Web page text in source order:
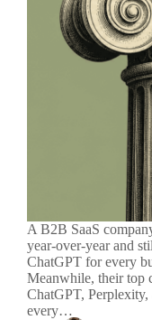
A B2B SaaS
year-over-year and
ChatGPT for every
Meanwhile, their top
ChatGPT,
every…